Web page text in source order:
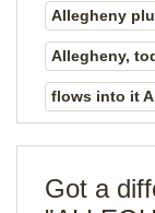
Allegheny
Allegheny,
flows into it
Got a